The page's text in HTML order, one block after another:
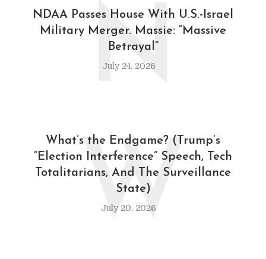
NDAA Passes House With U.S.-Israel
Military Merger. Massie: “Massive
Betrayal”
July 24, 2026
N
What’s the Endgame? (Trump’s
“Election Interference” Speech, Tech
Totalitarians, And The Surveillance
State)
July 20, 2026
W